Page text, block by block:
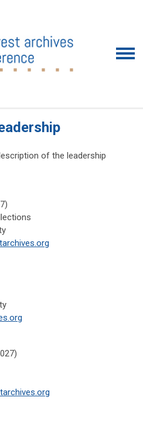
of the leadership